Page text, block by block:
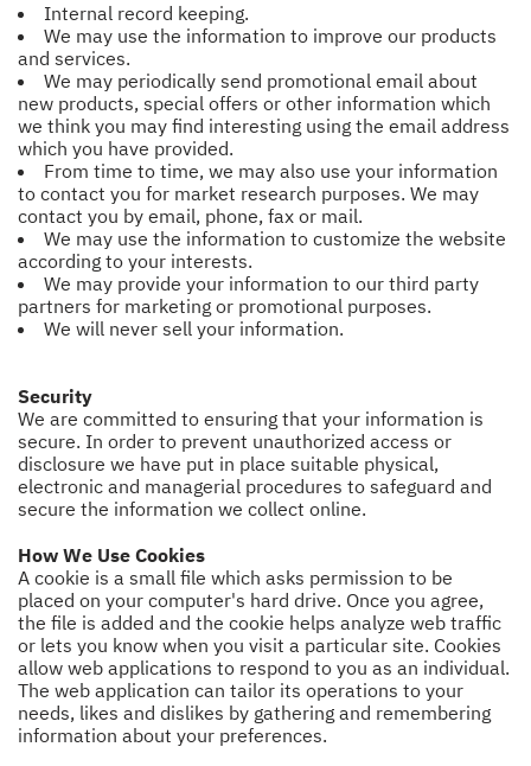
Internal record keeping.
We may use the information to improve our products
and services.
We may periodically send promotional email about
new products, special offers or other information which
we think you may find interesting using the email address
which you have provided.
From time to time, we may also use your information
to contact you for market research purposes. We may
contact you by email, phone, fax or mail.
We may use the information to customize the website
according to your interests.
We may provide your information to our third party
partners for marketing or promotional purposes.
We will never sell your information.
Security
We are committed to ensuring that your information is
secure. In order to prevent unauthorized access or
disclosure we have put in place suitable physical,
electronic and managerial procedures to safeguard and
secure the information we collect online.
How We Use Cookies
A cookie is a small file which asks permission to be
placed on your computer's hard drive. Once you agree,
the file is added and the cookie helps analyze web traffic
or lets you know when you visit a particular site. Cookies
allow web applications to respond to you as an individual.
The web application can tailor its operations to your
needs, likes and dislikes by gathering and remembering
information about your preferences.